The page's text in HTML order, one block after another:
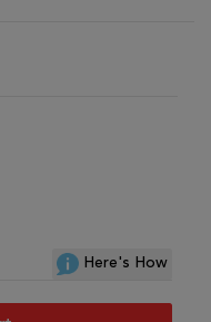
Here's How